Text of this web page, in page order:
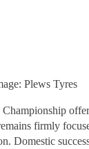
Plews Tyres
firmly
Domestic